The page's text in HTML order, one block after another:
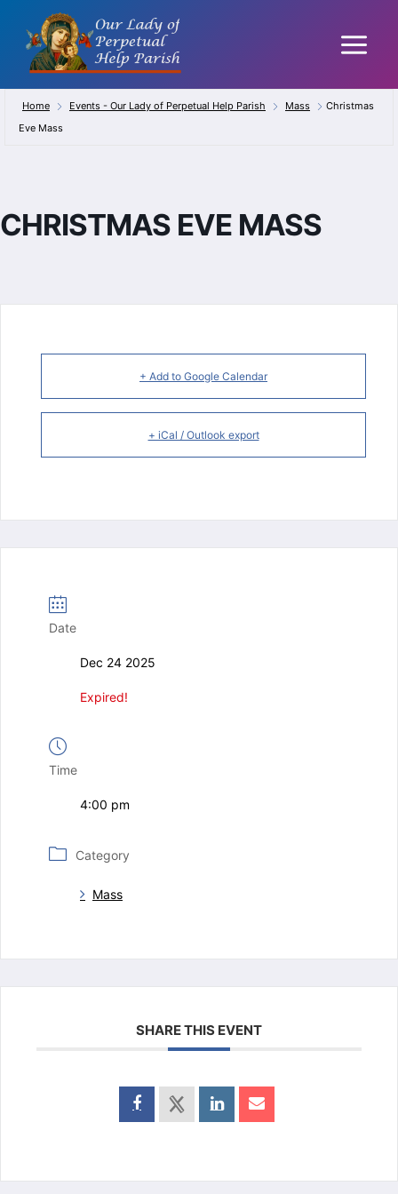
content
Home Events - Our Lady of Perpetual Help Parish Mass
Christmas
Eve Mass
CHRISTMAS EVE MASS
+ Add to Google Calendar
+ iCal / Outlook export
Date
Dec 24 2025
Expired!
Time
4:00 pm
Category
Mass
SHARE THIS EVENT